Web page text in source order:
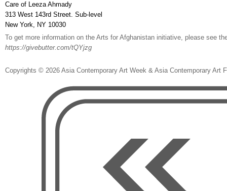
Care of Leeza Ahmady
313 West 143rd Street. Sub-level
New York, NY 10030
To get more information on the Arts for Afghanistan initiative, please see
https://givebutter.com/tQYjzg
Copyrights ©️ 2026 Asia Contemporary Art Week & Asia Contemporary Art